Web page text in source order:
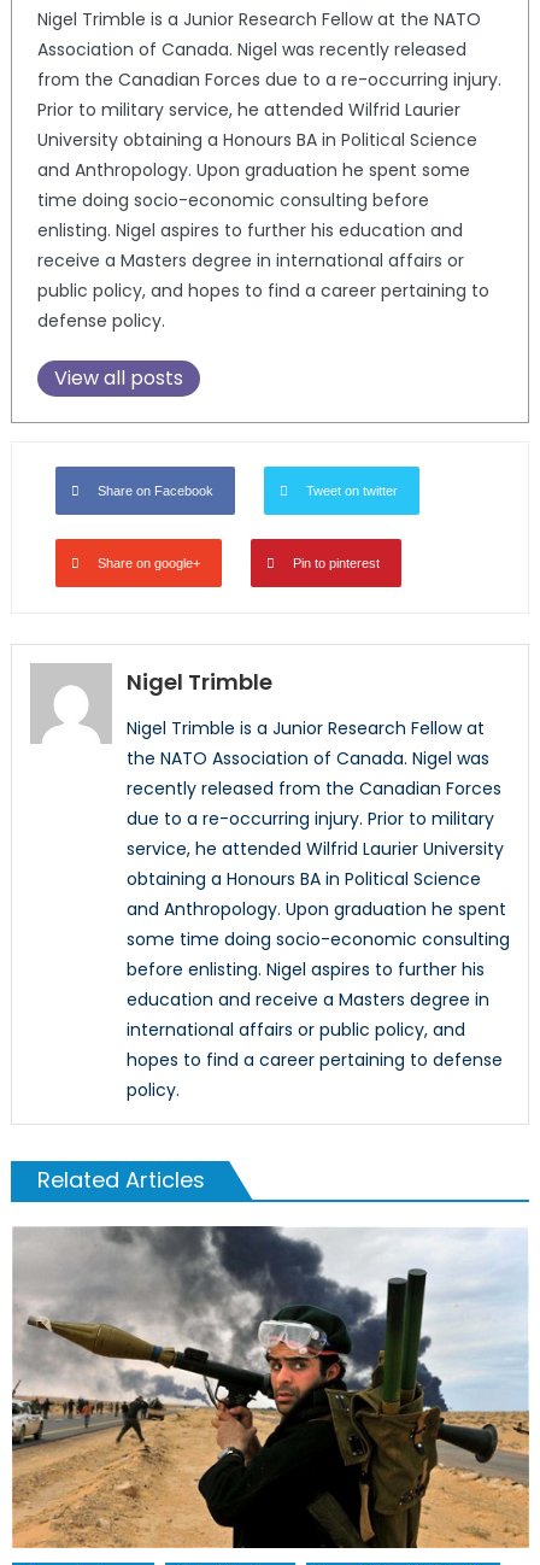
Nigel Trimble is a Junior Research Fellow at the NATO
Association of Canada. Nigel was recently released
from the Canadian Forces due to a re-occurring injury.
Prior to military service, he attended Wilfrid Laurier
University obtaining a Honours BA in Political Science
and Anthropology. Upon graduation he spent some
time doing socio-economic consulting before
enlisting. Nigel aspires to further his education and
receive a Masters degree in international affairs or
public policy, and hopes to find a career pertaining to
defense policy.
View all posts
Share on Facebook Tweet on twitter
Share on google+ Pin to pinterest
Nigel Trimble
Nigel Trimble is a Junior Research Fellow at
the NATO Association of Canada. Nigel was
recently released from the Canadian Forces
due to a re-occurring injury. Prior to military
service, he attended Wilfrid Laurier University
obtaining a Honours BA in Political Science
and Anthropology. Upon graduation he spent
some time doing socio-economic consulting
before enlisting. Nigel aspires to further his
education and receive a Masters degree in
international affairs or public policy, and
hopes to find a career pertaining to defense
policy.
Related Articles